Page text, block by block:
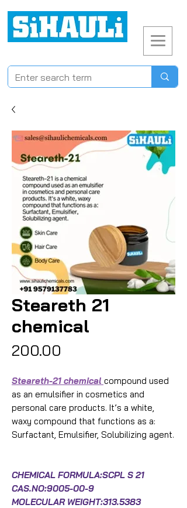
Steareth 21
chemical
₹200.00
Steareth-21 chemical compound used
as an emulsifier in cosmetics and
personal care products. It’s a white,
waxy compound that functions as a:
Surfactant, Emulsifier, Solubilizing agent.
CHEMICAL FORMULA:SCPL S 21
CAS.NO:9005-00-9
MOLECULAR WEIGHT:313.5383